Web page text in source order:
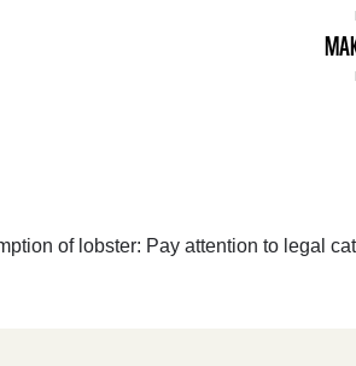
of lobster: Pay attention to legal